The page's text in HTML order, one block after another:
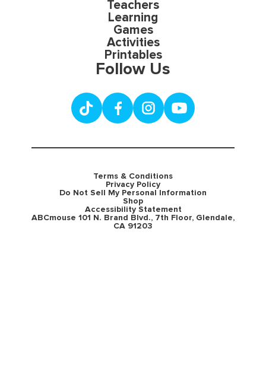
Teachers
Learning
Games
Activities
Printables
Follow Us
Terms & Conditions
Privacy Policy
Do Not Sell My Personal Information
Shop
Accessibility Statement
ABCmouse 101 N. Brand Blvd., 7th Floor, Glendale,
CA 91203